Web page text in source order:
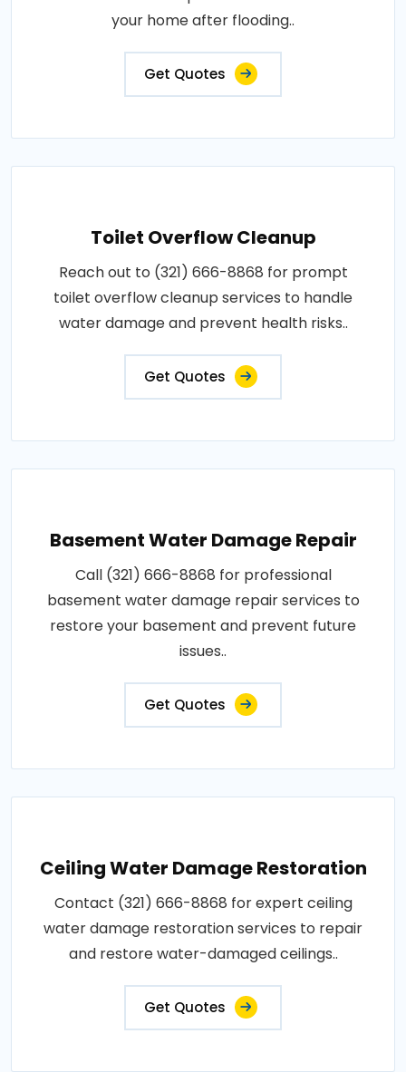
your home after flooding..
Get Quotes
Toilet Overflow Cleanup
Reach out to (321) 666-8868 for prompt
toilet overflow cleanup services to handle
water damage and prevent health risks..
Get Quotes
Basement Water Damage Repair
Call (321) 666-8868 for professional
basement water damage repair services to
restore your basement and prevent future
issues..
Get Quotes
Ceiling Water Damage Restoration
Contact (321) 666-8868 for expert ceiling
water damage restoration services to repair
and restore water-damaged ceilings..
Get Quotes